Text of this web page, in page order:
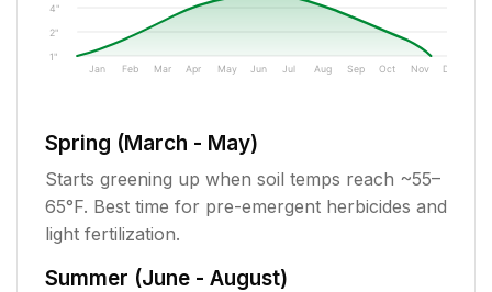
1"
2"
4"
Jan Feb Mar Apr May Jun Jul Aug Sep Oct Nov Dec
Spring (March - May)
Starts greening up when soil temps reach ~55–
65°F. Best time for pre-emergent herbicides and
light fertilization.
Summer (June - August)